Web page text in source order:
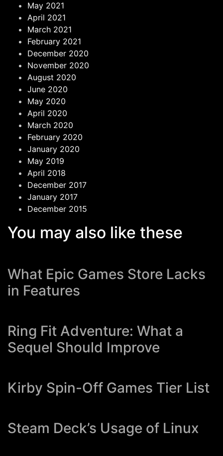
May 2021
April 2021
March 2021
February 2021
December 2020
November 2020
August 2020
June 2020
May 2020
April 2020
March 2020
February 2020
January 2020
May 2019
April 2018
December 2017
January 2017
December 2015
You may also like these
What Epic Games Store Lacks
in Features
Ring Fit Adventure: What a
Sequel Should Improve
Kirby Spin-Off Games Tier List
Steam Deck’s Usage of Linux